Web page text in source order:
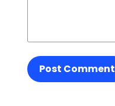
Post Comment